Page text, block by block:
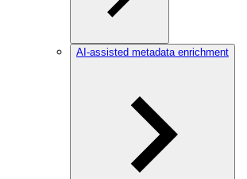
AI-assisted metadata enrichment